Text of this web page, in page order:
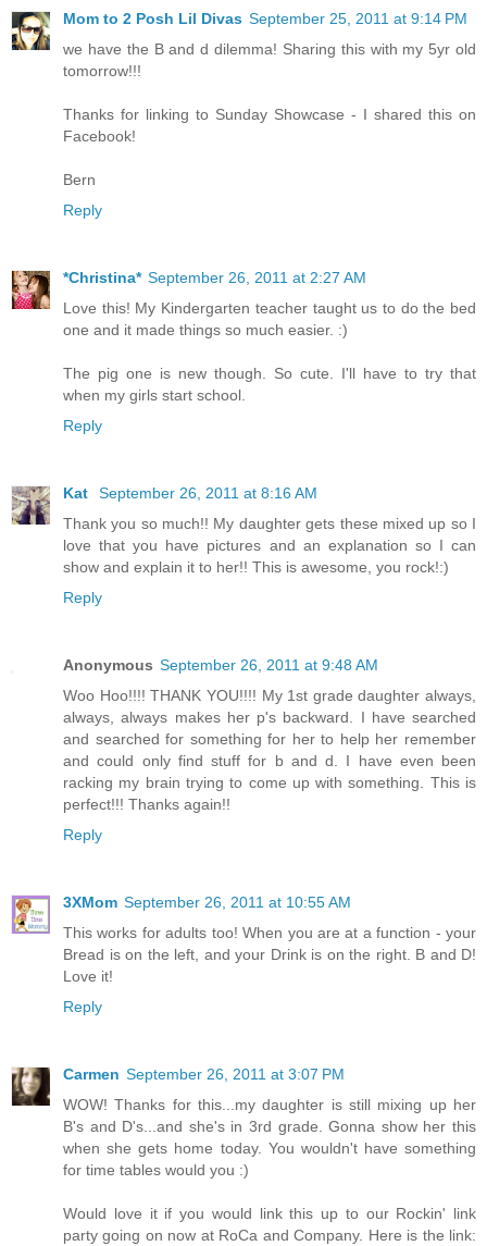
Mom to 2 Posh Lil Divas September 25, 2011 at 9:14 PM
we have the B and d dilemma! Sharing this with my 5yr old
tomorrow!!!
Thanks for linking to Sunday Showcase - I shared this on
Facebook!
Bern
Reply
*Christina* September 26, 2011 at 2:27 AM
Love this! My Kindergarten teacher taught us to do the bed
one and it made things so much easier. :)
The pig one is new though. So cute. I'll have to try that
when my girls start school.
Reply
Kat
September 26, 2011 at 8:16 AM
Thank you so much!! My daughter gets these mixed up so I
love that you have pictures and an explanation so I can
show and explain it to her!! This is awesome, you rock!:)
Reply
Anonymous September 26, 2011 at 9:48 AM
Woo Hoo!!!! THANK YOU!!!! My 1st grade daughter always,
always, always makes her p's backward. I have searched
and searched for something for her to help her remember
and could only find stuff for b and d. I have even been
racking my brain trying to come up with something. This is
perfect!!! Thanks again!!
Reply
3XMom September 26, 2011 at 10:55 AM
This works for adults too! When you are at a function - your
Bread is on the left, and your Drink is on the right. B and D!
Love it!
Reply
Carmen September 26, 2011 at 3:07 PM
WOW! Thanks for this...my daughter is still mixing up her
B's and D's...and she's in 3rd grade. Gonna show her this
when she gets home today. You wouldn't have something
for time tables would you :)
Would love it if you would link this up to our Rockin' link
party going on now at RoCa and Company. Here is the link: